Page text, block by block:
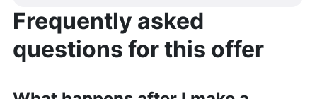
Frequently asked
questions for this offer